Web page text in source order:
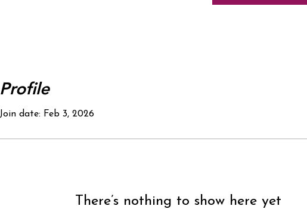
Profile
Join date: Feb 3, 2026
There’s nothing to show here yet